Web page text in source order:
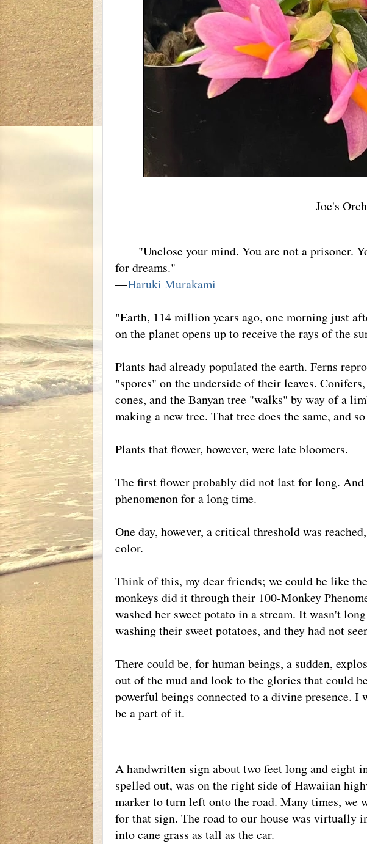
Joe's
"Unclose your mind. You are not a prisoner.
for dreams."
—Haruki Murakami
"Earth, 114 million years ago, one morning just
on the planet opens up to receive the rays of the
Plants had already populated the earth. Ferns
"spores" on the underside of their leaves.
cones, and the Banyan tree "walks" by way of a
making a new tree. That tree does the same, and
Plants that flower, however, were late bloomers.
The first flower probably did not last for long.
phenomenon for a long time.
One day, however, a critical threshold was
color.
Think of this, my dear friends; we could be like
monkeys did it through their 100-Monkey
washed her sweet potato in a stream. It wasn't
washing their sweet potatoes, and they had not
There could be, for human beings, a sudden,
out of the mud and look to the glories that could
powerful beings connected to a divine presence.
be a part of it.
A handwritten sign about two feet long and eight
spelled out, was on the right side of Hawaiian
marker to turn left onto the road. Many times, we
for that sign. The road to our house was virtually
into cane grass as tall as the car.